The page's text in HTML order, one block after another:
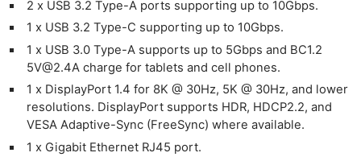
2 x USB 3.2 Type-A ports supporting up to 10Gbps.
1 x USB 3.2 Type-C supporting up to 10Gbps.
1 x USB 3.0 Type-A supports up to 5Gbps and BC1.2
5V@2.4A charge for tablets and cell phones.
1 x DisplayPort 1.4 for 8K @ 30Hz, 5K @ 30Hz, and lower
resolutions. DisplayPort supports HDR, HDCP2.2, and
VESA Adaptive-Sync (FreeSync) where available.
1 x Gigabit Ethernet RJ45 port.